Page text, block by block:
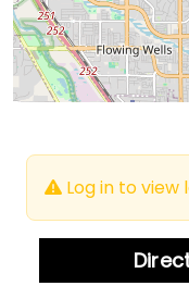
Log in to view